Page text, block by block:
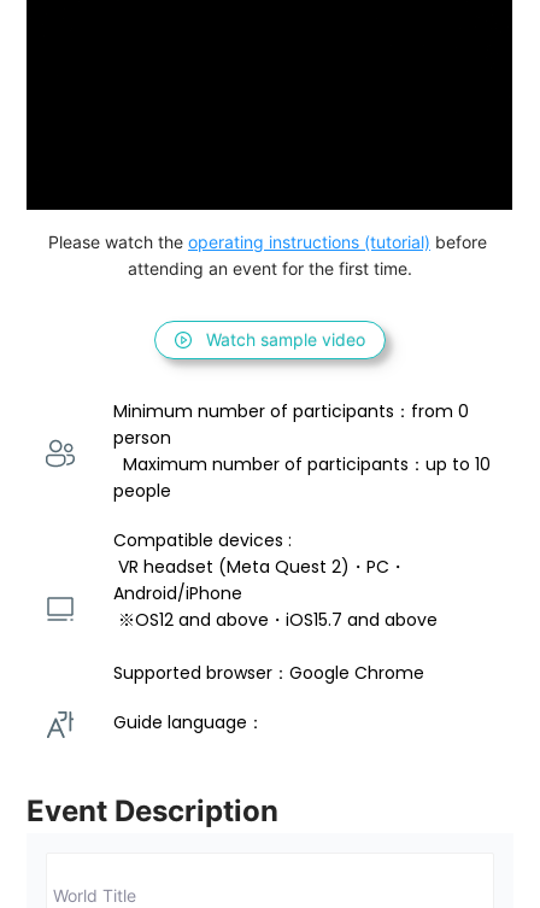
Please watch the operating instructions (tutorial) before
attending an event for the first time.
Watch sample video
Minimum number of participants：from 0
person
  Maximum number of participants：up to 10
people
Compatible devices :
VR headset (Meta Quest 2)・PC・
Android/iPhone
※OS12 and above・iOS15.7 and above
Supported browser：Google Chrome
Guide language：
Event Description
World Title